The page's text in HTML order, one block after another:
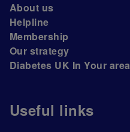
About us
Helpline
Membership
Our strategy
Diabetes UK In Your area
Useful links